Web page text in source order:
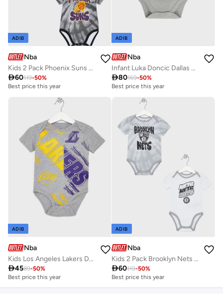
ADIB
Nba
Kids 2 Pack Phoenix Suns Monterey Tie Dye Creeper T-Shirt
60119-50%
Best price this year
ADIB
Nba
Infant Luka Doncic Dallas Mavericks Referee Bodysuit
80159-50%
Best price this year
ADIB
Nba
Kids Los Angeles Lakers Dribbles Creeper Onesie
4589-50%
Best price this year
ADIB
Nba
Kids 2 Pack Brooklyn Nets Monterey Tie Dye Creeper Onesie
60119-50%
Best price this year